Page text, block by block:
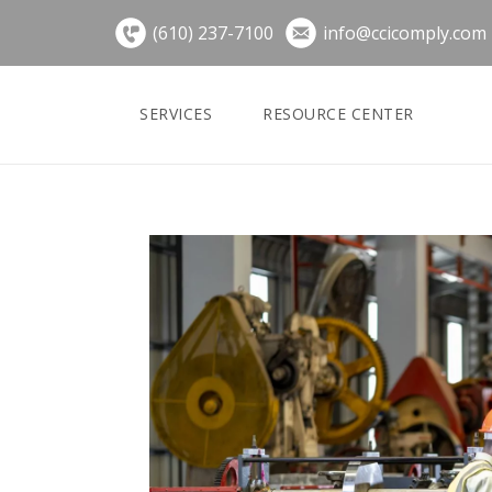
content
(610) 237-7100 info@ccicomply.com
SERVICES RESOURCE CENTER